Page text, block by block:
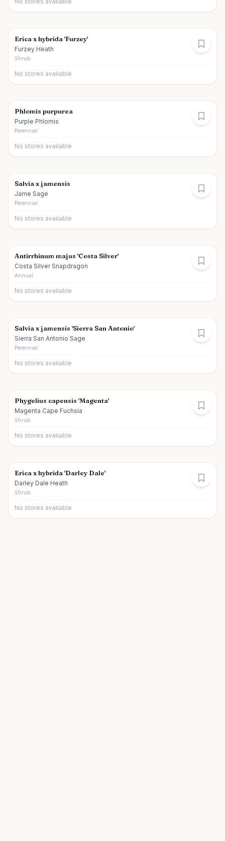
Erica x hybrida 'Furzey'
Furzey Heath
Shrub
No stores available
Phlomis purpurea
Purple Phlomis
Perennial
No stores available
Salvia x jamensis
Jame Sage
Perennial
No stores available
Antirrhinum majus 'Costa Silver'
Costa Silver Snapdragon
Annual
No stores available
Salvia x jamensis 'Sierra San Antonio'
Sierra San Antonio Sage
Perennial
No stores available
Phygelius capensis 'Magenta'
Magenta Cape Fuchsia
Shrub
No stores available
Erica x hybrida 'Darley Dale'
Darley Dale Heath
Shrub
No stores available